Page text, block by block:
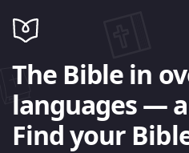
The Bible in
languages —
Find your